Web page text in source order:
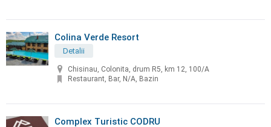
Colina Verde Resort
Detalii
Chisinau, Colonita, drum R5, km 12, 100/A
Restaurant, Bar, N/A, Bazin
Complex Turistic CODRU